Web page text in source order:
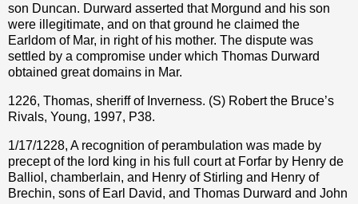
son Duncan. Durward asserted that Morgund and his son
were illegitimate, and on that ground he claimed the
Earldom of Mar, in right of his mother. The dispute was
settled by a compromise under which Thomas Durward
obtained great domains in Mar.
1226, Thomas, sheriff of Inverness. (S) Robert the Bruce’s
Rivals, Young, 1997, P38.
1/17/1228, A recognition of perambulation was made by
precept of the lord king in his full court at Forfar by Henry de
Balliol, chamberlain, and Henry of Stirling and Henry of
Brechin, sons of Earl David, and Thomas Durward and John